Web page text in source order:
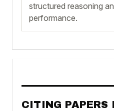
structured reasoning
performance.
CITING PAPERS